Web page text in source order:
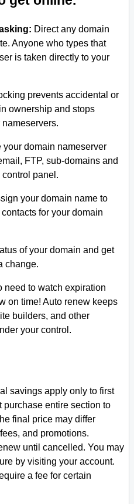
Direct any domain
Anyone who types that
is taken directly to your
prevents accidental or
ownership and stops
your domain nameserver
FTP, sub-domains and
panel.
your domain name to
for your domain
of your domain and get
change.
need to watch expiration
on time! Auto renew keeps
builders, and other
your control.
savings apply only to first
purchase entire section to
final price may differ
and promotions.
until cancelled. You may
by visiting your account.
a fee for certain